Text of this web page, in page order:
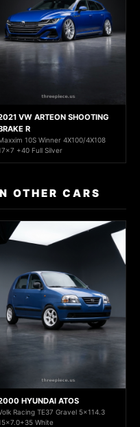
VW ARTEON SHOOTING
R
10S Winner 4X100/4X108
+40 Full Silver
OTHER CARS
HYUNDAI ATOS
Racing TE37 Gravel 5x114.3
White